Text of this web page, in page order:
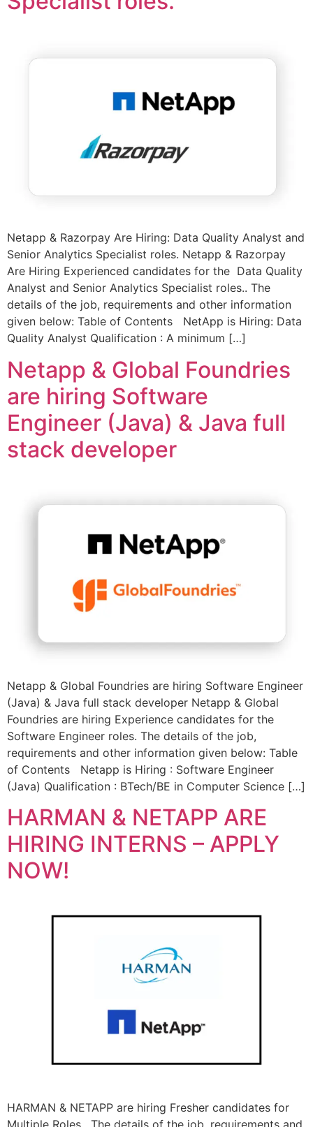
Netapp & Razorpay Are Hiring: Data Quality Analyst and
Senior Analytics Specialist roles. Netapp & Razorpay
Are Hiring Experienced candidates for the Data Quality
Analyst and Senior Analytics Specialist roles.. The
details of the job, requirements and other information
given below: Table of Contents NetApp is Hiring: Data
Quality Analyst Qualification : A minimum […]
Netapp & Global Foundries
are hiring Software
Engineer (Java) & Java full
stack developer
Netapp & Global Foundries are hiring Software Engineer
(Java) & Java full stack developer Netapp & Global
Foundries are hiring Experience candidates for the
Software Engineer roles. The details of the job,
requirements and other information given below: Table
of Contents Netapp is Hiring : Software Engineer
(Java) Qualification : BTech/BE in Computer Science […]
HARMAN & NETAPP ARE
HIRING INTERNS – APPLY
NOW!
HARMAN & NETAPP are hiring Fresher candidates for
Multiple Roles. The details of the job, requirements and